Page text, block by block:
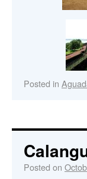
Posted in
Posted on